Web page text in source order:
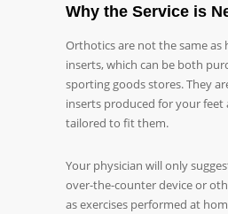
Why the Service is
Orthotics are not the same as
inserts, which can be both
sporting goods stores. They
inserts produced for your feet
tailored to fit them.
Your physician will only
over-the-counter device or
as exercises performed at